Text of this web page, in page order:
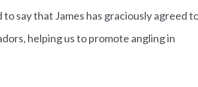
say that James has graciously agreed
helping us to promote angling in